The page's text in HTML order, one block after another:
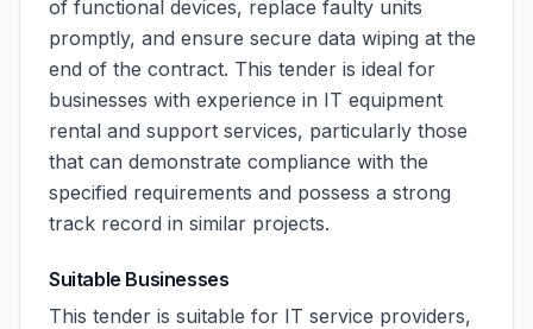
of functional devices, replace faulty units
promptly, and ensure secure data wiping at the
end of the contract. This tender is ideal for
businesses with experience in IT equipment
rental and support services, particularly those
that can demonstrate compliance with the
specified requirements and possess a strong
track record in similar projects.
Suitable Businesses
This tender is suitable for IT service providers,